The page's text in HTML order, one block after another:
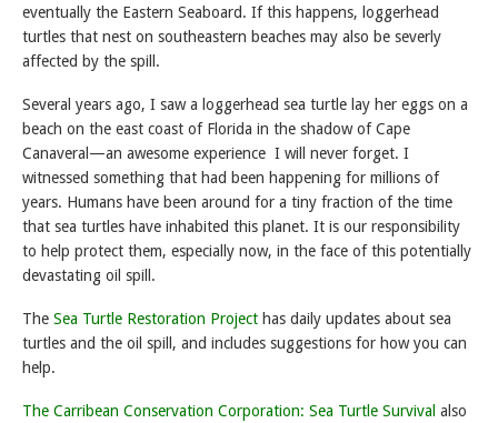
eventually the Eastern Seaboard. If this happens, loggerhead
turtles that nest on southeastern beaches may also be severly
affected by the spill.
Several years ago, I saw a loggerhead sea turtle lay her eggs on a
beach on the east coast of Florida in the shadow of Cape
Canaveral—an awesome experience I will never forget. I
witnessed something that had been happening for millions of
years. Humans have been around for a tiny fraction of the time
that sea turtles have inhabited this planet. It is our responsibility
to help protect them, especially now, in the face of this potentially
devastating oil spill.
The Sea Turtle Restoration Project has daily updates about sea
turtles and the oil spill, and includes suggestions for how you can
help.
The Carribean Conservation Corporation: Sea Turtle Survival also